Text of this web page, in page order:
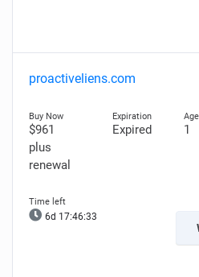
proactiveliens.com
$961
plus
renewal
Expired 1
6d 17:46:31